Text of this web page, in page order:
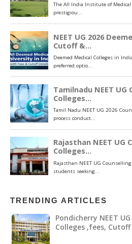
TRENDING ARTICLES
Pondicherry NEET
Colleges ,fees,